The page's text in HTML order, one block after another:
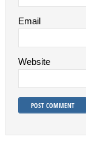
Email
Website